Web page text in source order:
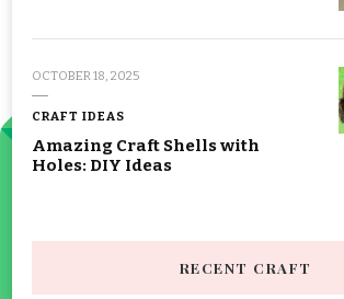
OCTOBER 18, 2025
CRAFT IDEAS
Amazing Craft Shells with
Holes: DIY Ideas
RECENT CRAFT